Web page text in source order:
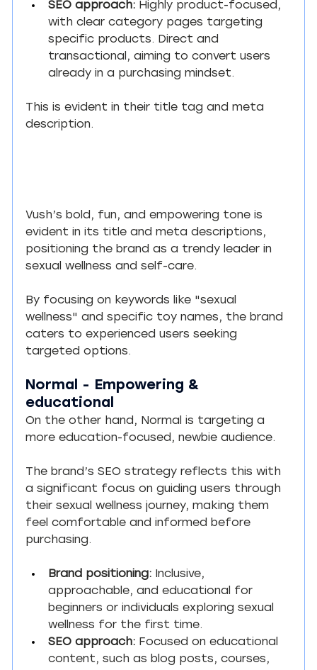
SEO approach: Highly product-focused,
with clear category pages targeting
specific products. Direct and
transactional, aiming to convert users
already in a purchasing mindset.
This is evident in their title tag and meta
description.
Vush’s bold, fun, and empowering tone is
evident in its title and meta descriptions,
positioning the brand as a trendy leader in
sexual wellness and self-care.
By focusing on keywords like "sexual
wellness" and specific toy names, the brand
caters to experienced users seeking
targeted options.
Normal - Empowering &
educational
On the other hand, Normal is targeting a
more education-focused, newbie audience.
The brand’s SEO strategy reflects this with
a significant focus on guiding users through
their sexual wellness journey, making them
feel comfortable and informed before
purchasing.
Brand positioning: Inclusive,
approachable, and educational for
beginners or individuals exploring sexual
wellness for the first time.
SEO approach: Focused on educational
content, such as blog posts, courses,